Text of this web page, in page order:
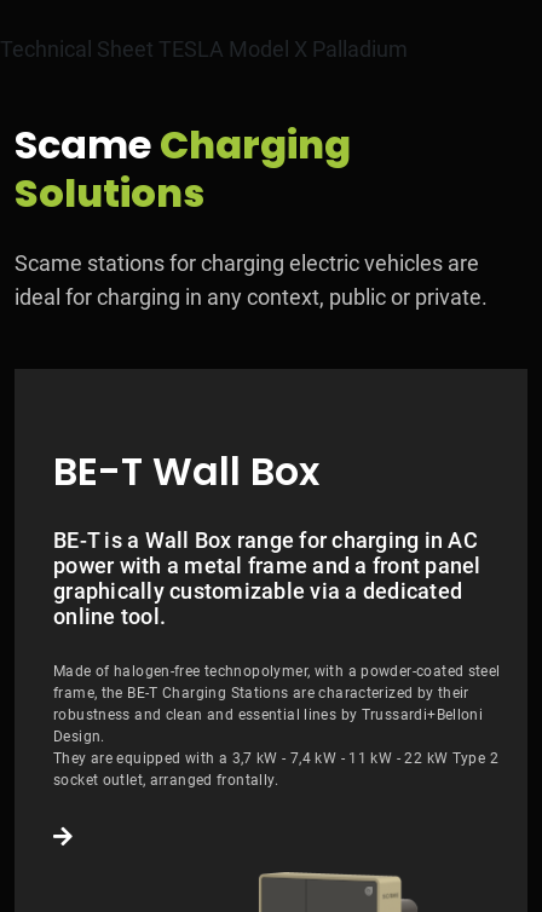
Technical Sheet TESLA Model X Palladium
ScameCharging
Solutions
Scame stations for charging electric vehicles are
ideal for charging in any context, public or private.
BE-T Wall Box
BE-T is a Wall Box range for charging in AC
power with a metal frame and a front panel
graphically customizable via a dedicated
online tool.
Made of halogen-free technopolymer, with a powder-coated steel
frame, the BE-T Charging Stations are characterized by their
robustness and clean and essential lines by Trussardi+Belloni
Design.
They are equipped with a 3,7 kW - 7,4 kW - 11 kW - 22 kW Type 2
socket outlet, arranged frontally.